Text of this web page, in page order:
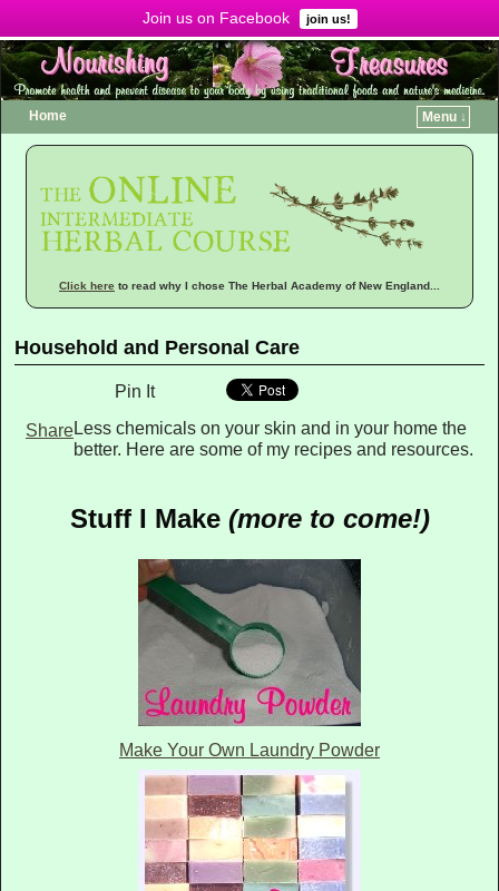
Join us on Facebook join us!
Home Menu ↓
Click here to read why I chose The Herbal Academy of New England...
Household and Personal Care
Pin It
ShareLess chemicals on your skin and in your home the
better. Here are some of my recipes and resources.
Stuff I Make (more to come!)
Make Your Own Laundry Powder